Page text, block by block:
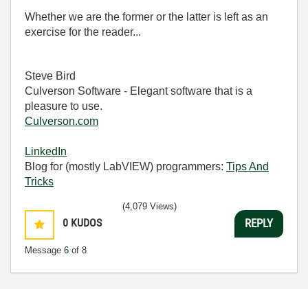
Whether we are the former or the latter is left as an
exercise for the reader...
Steve Bird
Culverson Software - Elegant software that is a
pleasure to use.
Culverson.com
LinkedIn
Blog for (mostly LabVIEW) programmers: Tips And
Tricks
0 KUDOS
Message 6 of 8
(4,079 Views)
REPLY